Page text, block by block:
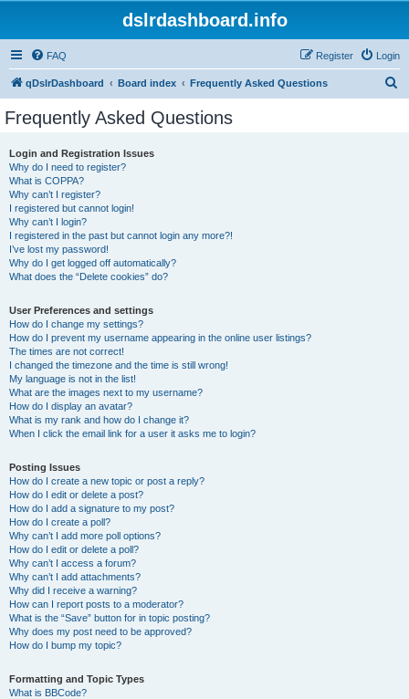
dslrdashboard.info
FAQ Login
Register
qDslrDashboard Board index Frequently Asked Questions
Frequently Asked Questions
Login and Registration Issues
Why do I need to register?
What is COPPA?
Why can’t I register?
I registered but cannot login!
Why can’t I login?
I registered in the past but cannot login any more?!
I’ve lost my password!
Why do I get logged off automatically?
What does the “Delete cookies” do?
User Preferences and settings
How do I change my settings?
How do I prevent my username appearing in the online user listings?
The times are not correct!
I changed the timezone and the time is still wrong!
My language is not in the list!
What are the images next to my username?
How do I display an avatar?
What is my rank and how do I change it?
When I click the email link for a user it asks me to login?
Posting Issues
How do I create a new topic or post a reply?
How do I edit or delete a post?
How do I add a signature to my post?
How do I create a poll?
Why can’t I add more poll options?
How do I edit or delete a poll?
Why can’t I access a forum?
Why can’t I add attachments?
Why did I receive a warning?
How can I report posts to a moderator?
What is the “Save” button for in topic posting?
Why does my post need to be approved?
How do I bump my topic?
Formatting and Topic Types
What is BBCode?